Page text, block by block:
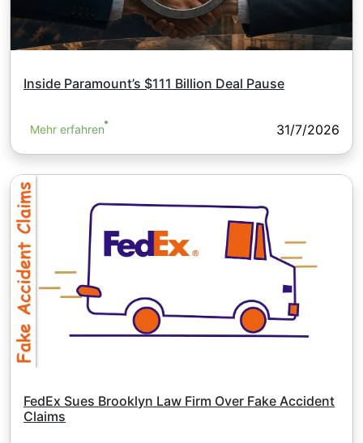
Inside Paramount’s $111 Billion Deal Pause
Mehr erfahren 31/7/2026
FedEx Sues Brooklyn Law Firm Over Fake Accident
Claims